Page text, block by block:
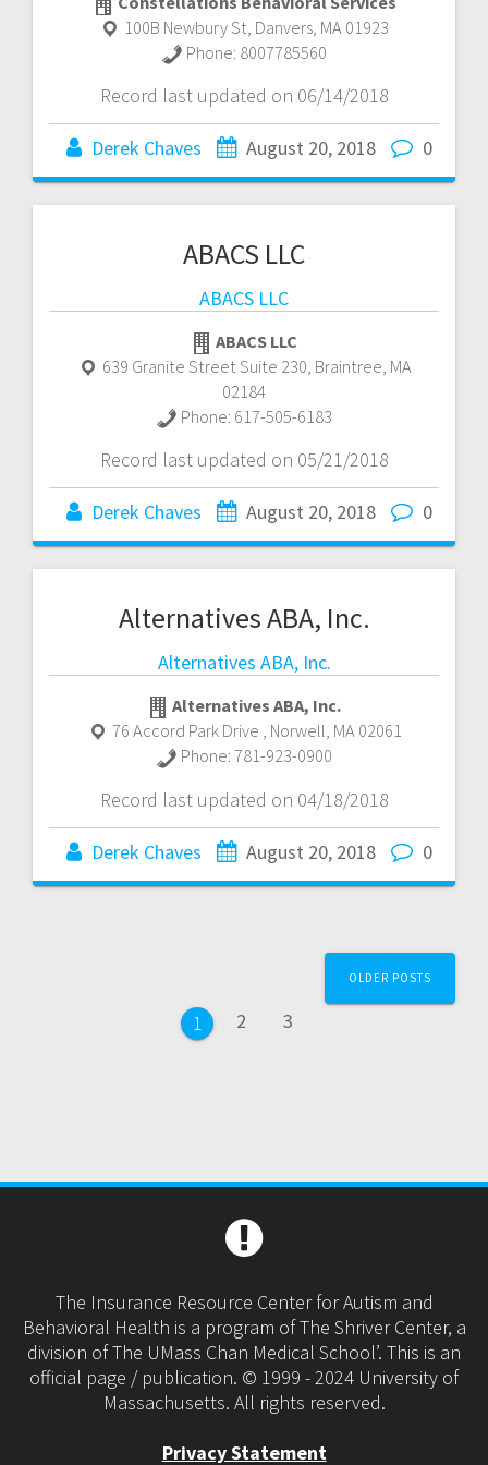
100B Newbury St Danvers MA 01923
Phone: 8007785560
Record last updated on 06/14/2018
Derek Chaves August 20, 2018 0
ABACS LLC
ABACS LLC
ABACS LLC
639 Granite Street Suite 230 Braintree MA
02184
Phone: 617-505-6183
Record last updated on 05/21/2018
Derek Chaves August 20, 2018 0
Alternatives ABA, Inc.
Alternatives ABA, Inc.
Alternatives ABA, Inc.
76 Accord Park Drive , Norwell, MA 02061
Phone: 781-923-0900
Record last updated on 04/18/2018
Derek Chaves August 20, 2018 0
navigationPage
1 Page
2 Page
3
OLDER POSTS
The Insurance Resource Center for Autism and
Behavioral Health is a program of The Shriver Center, a
division of The UMass Chan Medical School’. This is an
official page / publication. © 1999 - 2024 University of
Massachusetts. All rights reserved.
Privacy Statement